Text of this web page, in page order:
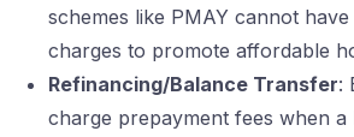
schemes like PMAY cannot
charges to promote affordable
Refinancing/Balance Transfer:
charge prepayment fees when a